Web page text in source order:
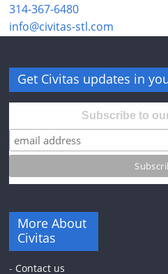
314-367-6480
info@civitas-stl.com
Get Civitas updates in
Subscribe to
More About
Civitas
- Contact us